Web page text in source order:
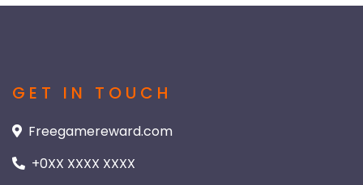
GET IN TOUCH
Freegamereward.com
+0XX XXXX XXXX